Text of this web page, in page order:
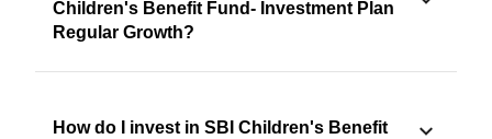
Children's Benefit Fund- Investment Plan
Regular Growth?
How do I invest in SBI Children's Benefit